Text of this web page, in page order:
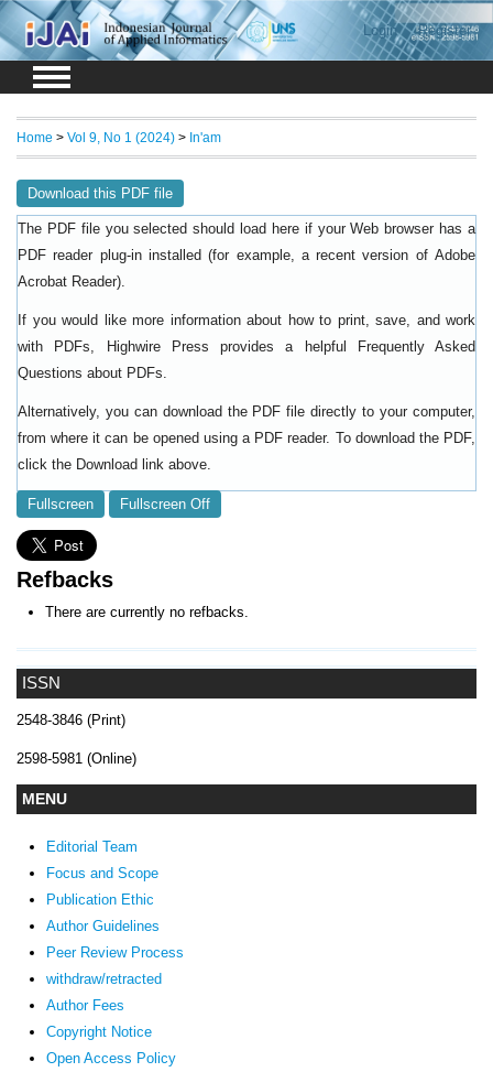
Login Register
ISSN
2548-3846 (Print)
2598-5981 (Online)
MENU
Editorial Team
Focus and Scope
Publication Ethic
Author Guidelines
Peer Review Process
withdraw/retracted
Author Fees
Copyright Notice
Open Access Policy
Home > Vol 9, No 1 (2024) > In'am
Download this PDF file
The PDF file you selected should load here if your Web browser has a
PDF reader plug-in installed (for example, a recent version of Adobe
Acrobat Reader).
If you would like more information about how to print, save, and work
with PDFs, Highwire Press provides a helpful
Frequently Asked
Questions about PDFs.
Alternatively, you can download the PDF file directly to your computer,
from where it can be opened using a PDF reader. To download the PDF,
click the Download link above.
Fullscreen Fullscreen Off
Refbacks
There are currently no refbacks.